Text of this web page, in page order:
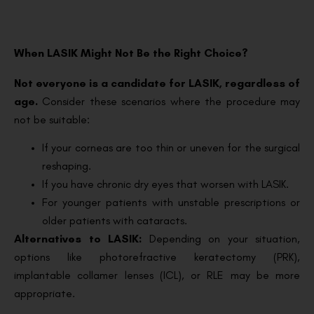
When LASIK Might Not Be the Right Choice?
Not everyone is a candidate for LASIK, regardless of
age. Consider these scenarios where the procedure may
not be suitable:
If your corneas are too thin or uneven for the surgical
reshaping.
If you have chronic dry eyes that worsen with LASIK.
For younger patients with unstable prescriptions or
older patients with cataracts.
Alternatives to LASIK: Depending on your situation,
options like photorefractive keratectomy (PRK),
implantable collamer lenses (ICL), or RLE may be more
appropriate.